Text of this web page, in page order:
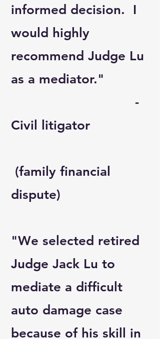
informed decision. I
would highly
recommend Judge Lu
as a mediator."
-
Civil litigator
(family financial
dispute)
"We selected retired
Judge Jack Lu to
mediate a difficult
auto damage case
because of his skill in